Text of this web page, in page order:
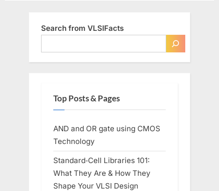
Search from VLSIFacts
Top Posts & Pages
AND and OR gate using CMOS
Technology
Standard‑Cell Libraries 101:
What They Are & How They
Shape Your VLSI Design